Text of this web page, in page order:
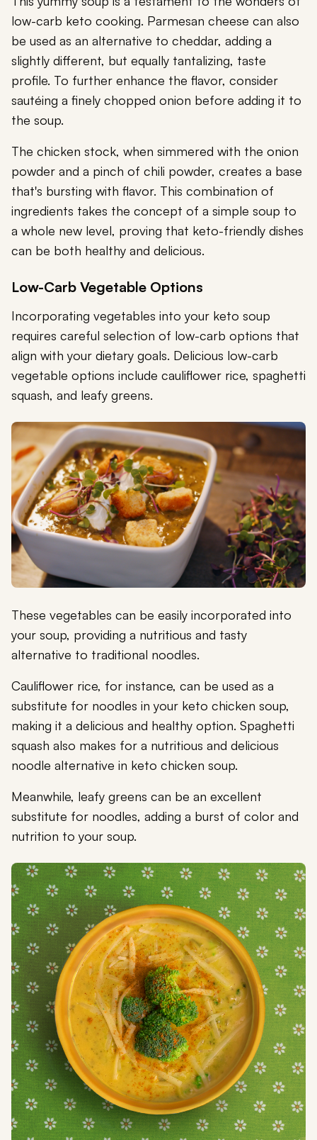
low-carb keto cooking. Parmesan cheese can also
be used as an alternative to cheddar, adding a
slightly different, but equally tantalizing, taste
profile. To further enhance the flavor, consider
sautéing a finely chopped onion before adding it to
the soup.
The chicken stock, when simmered with the onion
powder and a pinch of chili powder, creates a base
that's bursting with flavor. This combination of
ingredients takes the concept of a simple soup to
a whole new level, proving that keto-friendly dishes
can be both healthy and delicious.
Low-Carb Vegetable Options
Incorporating vegetables into your keto soup
requires careful selection of low-carb options that
align with your dietary goals. Delicious low-carb
vegetable options include cauliflower rice, spaghetti
squash, and leafy greens.
These vegetables can be easily incorporated into
your soup, providing a nutritious and tasty
alternative to traditional noodles.
Cauliflower rice, for instance, can be used as a
substitute for noodles in your keto chicken soup,
making it a delicious and healthy option. Spaghetti
squash also makes for a nutritious and delicious
noodle alternative in keto chicken soup.
Meanwhile, leafy greens can be an excellent
substitute for noodles, adding a burst of color and
nutrition to your soup.